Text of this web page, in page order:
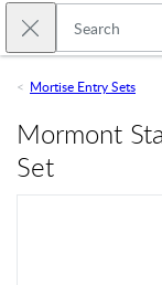
Skip to main content
Close search
Mortise Entry Sets
Mormont
Set